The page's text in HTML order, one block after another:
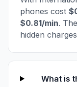
phones cost
$0.81/min.
hidden
What is